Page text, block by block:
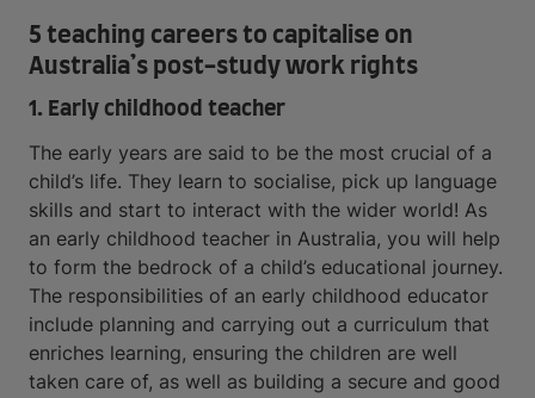
5 teaching careers to capitalise on
Australia’s post-study work rights
1. Early childhood teacher
The early years are said to be the most crucial of a
child’s life. They learn to socialise, pick up language
skills and start to interact with the wider world! As
an early childhood teacher in Australia, you will help
to form the bedrock of a child’s educational journey.
The responsibilities of an early childhood educator
include planning and carrying out a curriculum that
enriches learning, ensuring the children are well
taken care of, as well as building a secure and good